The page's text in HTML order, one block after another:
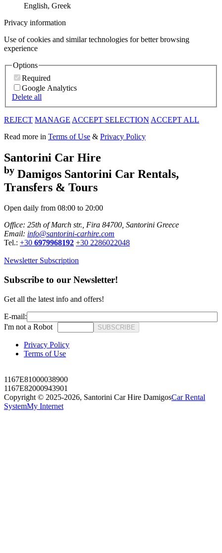
English, Greek
Privacy information
Use of cookies and similar technologies for better browsing
experience
Options
Required
Google Analytics
Delete all
REJECT MANAGE ACCEPT SELECTION ACCEPT ALL
Read more in Terms of Use & Privacy Policy
Santorini Car Hire
by Damigos Santorini Car Rentals,
Transfers & Tours
Open daily from 08:00 to 20:00
Office: 25th of March str., Fira 84700, Santorini Greece
Email: info@santorini-carhire.com
Tel.: +30 6979968192 +30 2286022048
Newsletter Subscription
Subscribe to our Newsletter!
Get all the latest info and offers!
E-mail:
I'm not a Robot
SUBSCRIBE
Privacy Policy
Terms of Use
1167E81000038900
1167E82000943901
Copyright © 2025-2026, Santorini Car Hire DamigosCar Rental
SystemMy Internet